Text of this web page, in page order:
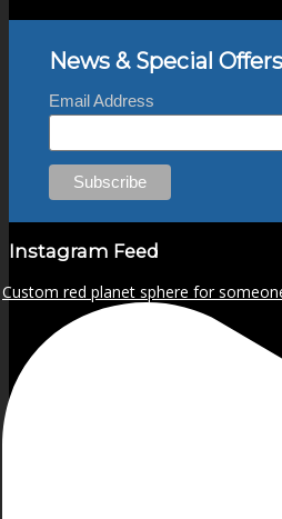
News & Special Offers
Email Address
Instagram Feed
Custom red planet sphere for